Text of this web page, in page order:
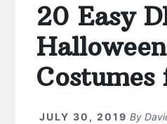
20 Easy
Halloween
JULY 30, 2019 By